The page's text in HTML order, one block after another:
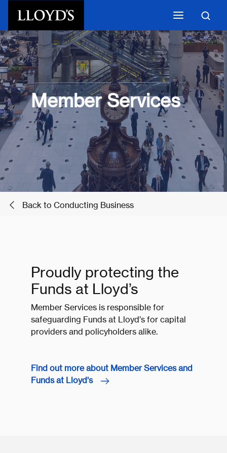
Skip to main content
Member Services
Back to Conducting Business
Proudly protecting the
Funds at Lloyd’s
Member Services is responsible for
safeguarding Funds at Lloyd’s for capital
providers and policyholders alike.
Find out more about Member Services and
Funds at Lloyd's